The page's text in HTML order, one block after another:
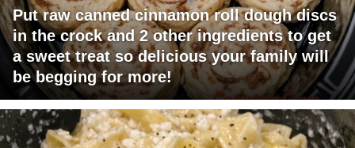
Put raw canned cinnamon roll dough discs
in the crock and 2 other ingredients to get
a sweet treat so delicious your family will
be begging for more!